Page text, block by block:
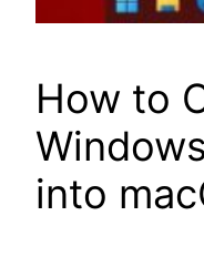
How to
into